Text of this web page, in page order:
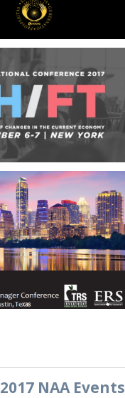
2017 NAA Events